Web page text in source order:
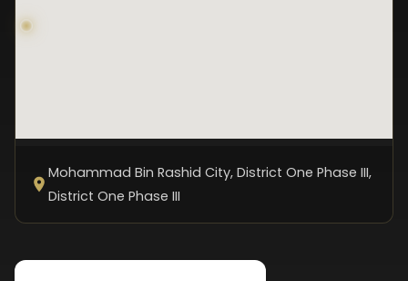
Mohammad Bin Rashid City, District One Phase III,
District One Phase III